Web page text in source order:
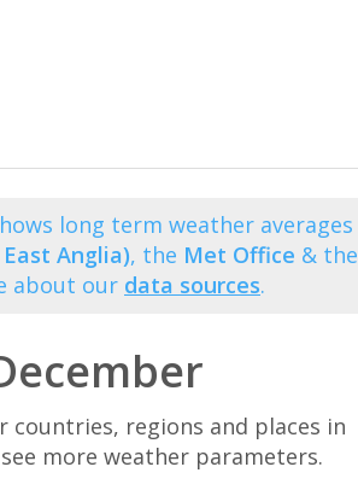
long term weather averages
Anglia), the Met Office & the
about our data sources.
regions and places in
more weather parameters.